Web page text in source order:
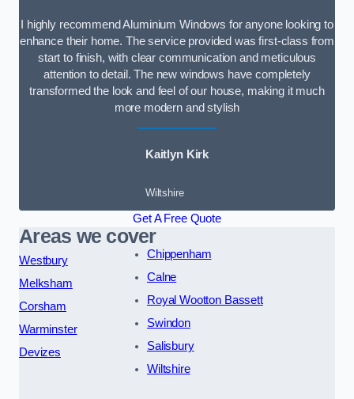
I highly recommend Aluminium Windows for anyone looking to
enhance their home. The service provided was first-class from
start to finish, with clear communication and meticulous
attention to detail. The new windows have completely
transformed the look and feel of our house, making it much
more modern and stylish
Kaitlyn Kirk
Wiltshire
Get A Free Quote
Areas we cover
Westbury
Melksham
Corsham
Warminster
Devizes
Chippenham
Calne
Royal Wootton Bassett
Swindon
Salisbury
Wiltshire